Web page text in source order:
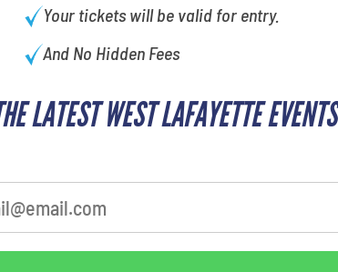
Your tickets will be valid for entry.
And No Hidden Fees
LATEST WEST LAFAYETTE EVENTS